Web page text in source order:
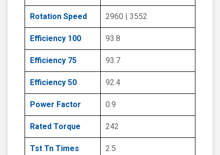
Rotation Speed 2960 | 3552
Efficiency 100 93.8
Efficiency 75 93.7
Efficiency 50 92.4
Power Factor 0.9
Rated Torque 242
Tst Tn Times 2.5